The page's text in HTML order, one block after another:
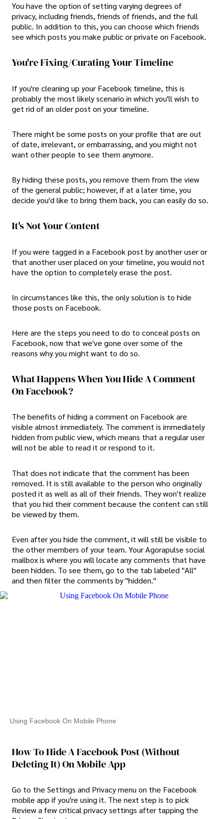
You have the option of setting varying degrees of
privacy, including friends, friends of friends, and the full
public. In addition to this, you can choose which friends
see which posts you make public or private on Facebook.
You're Fixing/Curating Your Timeline
If you're cleaning up your Facebook timeline, this is
probably the most likely scenario in which you'll wish to
get rid of an older post on your timeline.
There might be some posts on your profile that are out
of date, irrelevant, or embarrassing, and you might not
want other people to see them anymore.
By hiding these posts, you remove them from the view
of the general public; however, if at a later time, you
decide you'd like to bring them back, you can easily do so.
It's Not Your Content
If you were tagged in a Facebook post by another user or
that another user placed on your timeline, you would not
have the option to completely erase the post.
In circumstances like this, the only solution is to hide
those posts on Facebook.
Here are the steps you need to do to conceal posts on
Facebook, now that we've gone over some of the
reasons why you might want to do so.
What Happens When You Hide A Comment
On Facebook?
The benefits of hiding a comment on Facebook are
visible almost immediately. The comment is immediately
hidden from public view, which means that a regular user
will not be able to read it or respond to it.
That does not indicate that the comment has been
removed. It is still available to the person who originally
posted it as well as all of their friends. They won't realize
that you hid their comment because the content can still
be viewed by them.
Even after you hide the comment, it will still be visible to
the other members of your team. Your Agorapulse social
mailbox is where you will locate any comments that have
been hidden. To see them, go to the tab labeled "All"
and then filter the comments by "hidden."
Using Facebook On Mobile Phone
How To Hide A Facebook Post (Without
Deleting It) On Mobile App
Go to the Settings and Privacy menu on the Facebook
mobile app if you're using it. The next step is to pick
Review a few critical privacy settings after tapping the